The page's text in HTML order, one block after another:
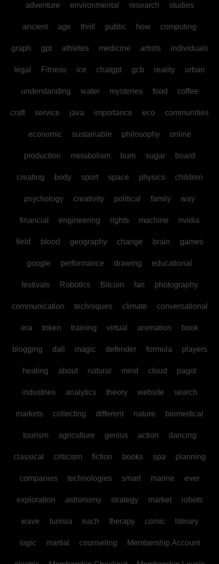
adventure environmental research studies
ancient age thrill public how computing
graph gpt athletes medicine artists individuals
legal Fitness ice chatgpt gcb reality urban
understanding water mysteries food coffee
craft service java importance eco communities
economic sustainable philosophy online
production metabolism burn sugar board
creating body sport space physics children
psychology creativity political family way
financial engineering rights machine nvidia
field blood geography change brain games
google performance drawing educational
festivals Robotics Bitcoin fan photography
communication techniques climate conversational
era token training virtual animation book
blogging dall magic defender formula players
healing about natural mind cloud pagol
industries analytics theory website search
markets collecting different nature biomedical
tourism agriculture genius action dancing
classical criticism fiction books spa planning
companies technologies smart marine ever
exploration astronomy strategy market robots
wave tunisia each therapy comic literary
logic martial counseling Membership Account